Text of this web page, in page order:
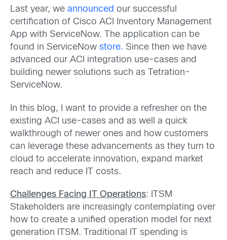
Last year, we announced our successful
certification of Cisco ACI Inventory Management
App with ServiceNow. The application can be
found in ServiceNow store. Since then we have
advanced our ACI integration use-cases and
building newer solutions such as Tetration-
ServiceNow.
In this blog, I want to provide a refresher on the
existing ACI use-cases and as well a quick
walkthrough of newer ones and how customers
can leverage these advancements as they turn to
cloud to accelerate innovation, expand market
reach and reduce IT costs.
Challenges Facing IT Operations: ITSM
Stakeholders are increasingly contemplating over
how to create a unified operation model for next
generation ITSM. Traditional IT spending is